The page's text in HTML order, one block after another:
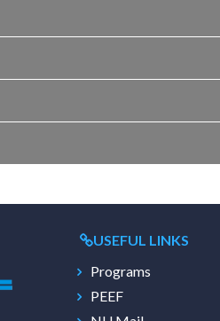
USEFUL LINKS
Programs
PEEF